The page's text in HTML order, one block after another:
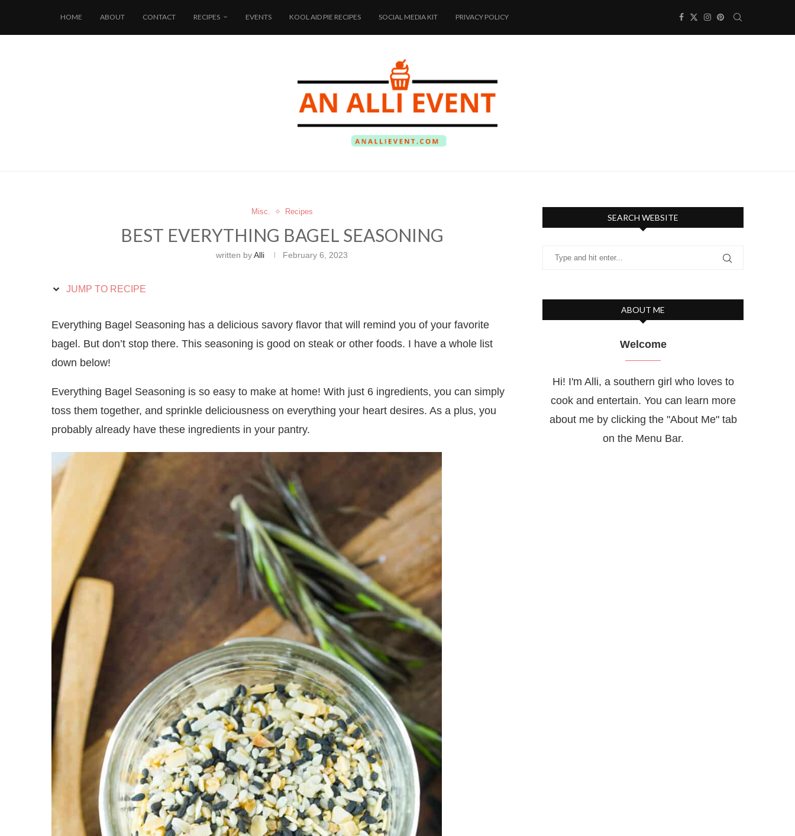
HOME ABOUT CONTACT RECIPES EVENTS KOOL AID PIE RECIPES SOCIAL MEDIA KIT PRIVACY POLICY
Misc. Recipes
BEST EVERYTHING BAGEL SEASONING
written byAlli February 6, 2023
JUMP TO RECIPE
Everything Bagel Seasoning has a delicious savory flavor that will remind you of your favorite
bagel. But don’t stop there. This seasoning is good on steak or other foods. I have a whole list
down below!
Everything Bagel Seasoning is so easy to make at home! With just 6 ingredients, you can simply
toss them together, and sprinkle deliciousness on everything your heart desires. As a plus, you
probably already have these ingredients in your pantry.
SEARCH WEBSITE
ABOUT ME
Welcome
Hi! I'm Alli, a southern girl who loves to
cook and entertain. You can learn more
about me by clicking the "About Me" tab
on the Menu Bar.